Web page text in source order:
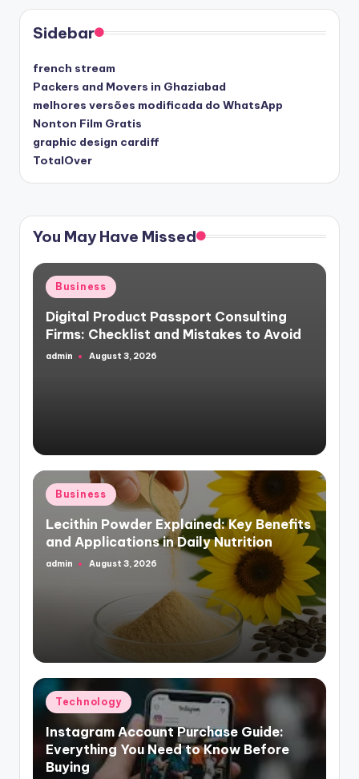
Sidebar
french stream
Packers and Movers in Ghaziabad
melhores versões modificada do WhatsApp
Nonton Film Gratis
graphic design cardiff
TotalOver
You May Have Missed
Posted
in
Business
Digital Product Passport Consulting
Firms: Checklist and Mistakes to Avoid
Posted
admin August 3, 2026
Posted
in
Business
Lecithin Powder Explained: Key Benefits
and Applications in Daily Nutrition
Posted
admin August 3, 2026
Posted
in
Technology
Instagram Account Purchase Guide:
Everything You Need to Know Before
Buying